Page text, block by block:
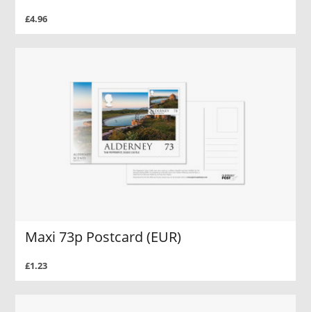
£4.96
Maxi 73p Postcard (EUR)
£1.23